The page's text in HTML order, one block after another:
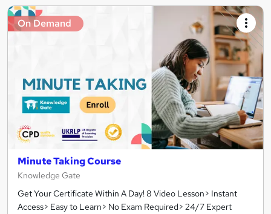
On Demand
Minute Taking Course
Knowledge Gate
Get Your Certificate Within A Day! 8 Video Lesson> Instant
Access> Easy to Learn> No Exam Required> 24/7 Expert